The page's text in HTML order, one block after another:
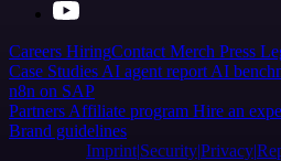
Careers HiringContact Merch Press
Case Studies AI agent report AI
n8n on SAP
Partners Affiliate program Hire an
Brand guidelines
Imprint SecurityPrivacy